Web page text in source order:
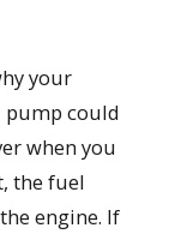
your
pump could
when you
the fuel
engine. If